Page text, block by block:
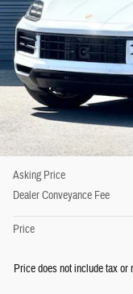
Asking Price
Dealer Conveyance Fee
Price
Price does not include tax